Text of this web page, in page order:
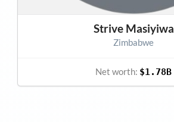
Strive Masiyiwa
Zimbabwe
Net worth: $1.78B